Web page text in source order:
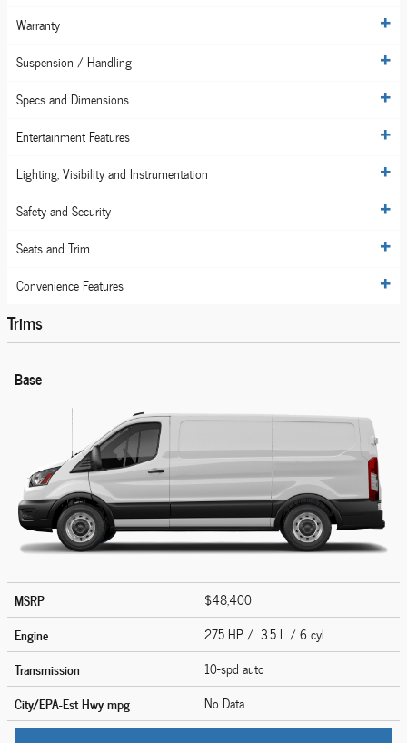
Warranty
Suspension / Handling
Specs and Dimensions
Entertainment Features
Lighting, Visibility and Instrumentation
Safety and Security
Seats and Trim
Convenience Features
Trims
Base
MSRP
$48,400
Engine
275 HP / 3.5 L / 6 cyl
Transmission
10-spd auto
City/EPA-Est Hwympg No Data